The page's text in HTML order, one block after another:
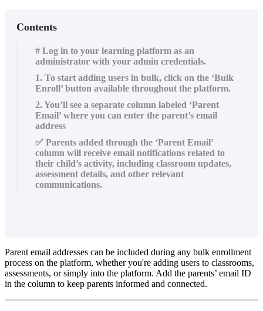
Contents
# Log in to your learning platform as an
administrator with your admin credentials.
1. To start adding users in bulk, click on the ‘Bulk
Enroll’ button available throughout the platform.
2. You’ll see a separate column labeled ‘Parent
Email’ where you can enter the parent’s email
address
✅ Parents added through the ‘Parent Email’
column will receive email notifications related to
their child’s activity, including classroom updates,
assessment details, and other relevant
communications.
Parent email addresses can be included during any bulk enrollment
process on the platform, whether you're adding users to classrooms,
assessments, or simply into the platform. Add the parents’ email ID
in the column to keep parents informed and connected.